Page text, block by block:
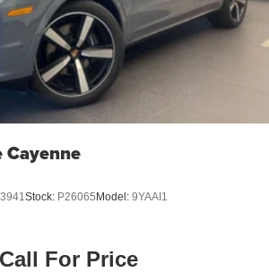
Cayenne
Stock: P26065 Model: 9YAAI1
Call For Price